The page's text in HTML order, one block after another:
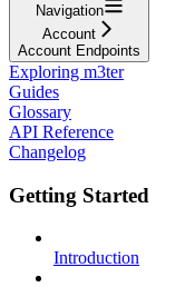
Navigation
Account
Account Endpoints
Exploring m3ter
Guides
Glossary
API Reference
Changelog
Getting Started
Introduction